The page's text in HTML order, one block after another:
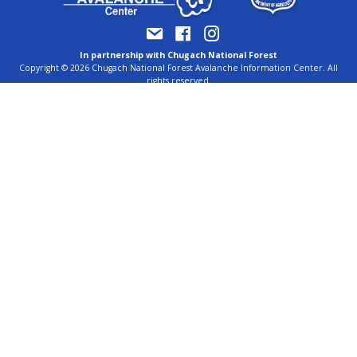
In partnership with Chugach National Forest
Copyright © 2026 Chugach National Forest Avalanche Information Center. All
rights reserved.